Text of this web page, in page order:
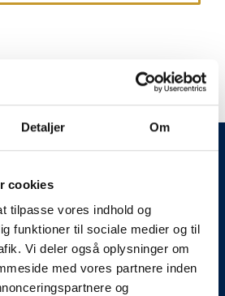
Detaljer Om
cookies
tilpasse vores indhold og
funktioner til sociale medier og til
Vi deler også oplysninger om
med vores partnere inden
og
your
soon as we